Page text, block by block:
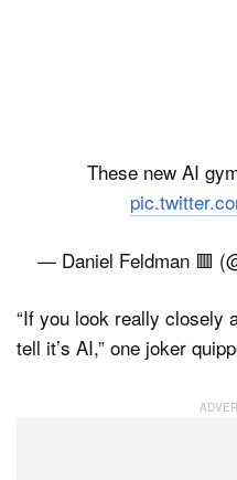
These new AI
— Daniel Feldman 🟥
“If you look really closely
tell it’s AI,” one joker